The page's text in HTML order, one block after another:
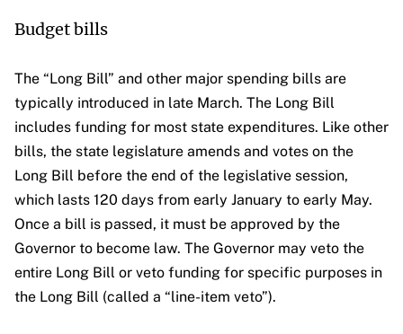
Budget bills
The “Long Bill” and other major spending bills are
typically introduced in late March. The Long Bill
includes funding for most state expenditures. Like other
bills, the state legislature amends and votes on the
Long Bill before the end of the legislative session,
which lasts 120 days from early January to early May.
Once a bill is passed, it must be approved by the
Governor to become law. The Governor may veto the
entire Long Bill or veto funding for specific purposes in
the Long Bill (called a “line-item veto”).